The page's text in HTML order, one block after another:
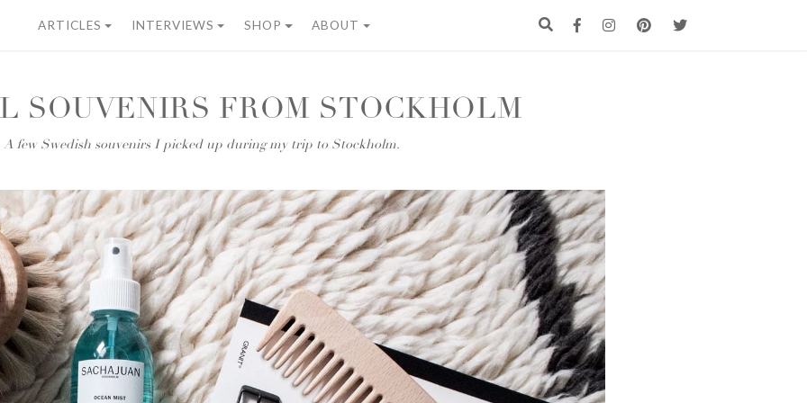
ARTICLES INTERVIEWS SHOP ABOUT
SOUVENIRS FROM STOCKHOLM
A few Swedish souvenirs I picked up during my trip to Stockholm.